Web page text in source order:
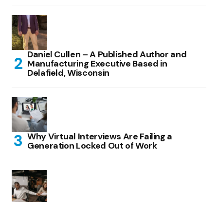
Daniel Cullen – A Published Author and
Manufacturing Executive Based in
Delafield, Wisconsin
Why Virtual Interviews Are Failing a
Generation Locked Out of Work